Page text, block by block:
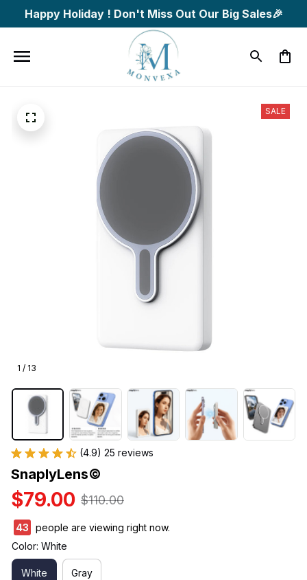
Happy Holiday ! Don't Miss Out Our Big Sales🎉
1 / 13
SALE
(4.9) 25 reviews
SnaplyLens©
$79.00 $110.00
43
people are viewing right now.
Color: White
White Gray